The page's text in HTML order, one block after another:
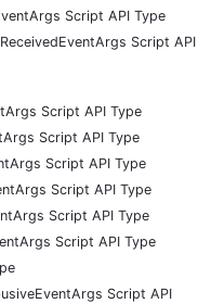
Script API Type
Script API
Script API Type
Script API Type
Script API Type
Script API Type
Script API Type
Script API Type
Script API